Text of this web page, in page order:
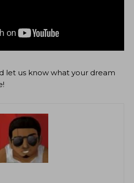
let us know what your dream